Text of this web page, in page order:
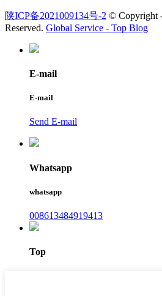
陕ICP备2021009134号-2 © Copyright
Reserved. Global Service - Top Blog
E-mail
E-mail
Send E-mail
Whatsapp
whatsapp
008613484919413
Top